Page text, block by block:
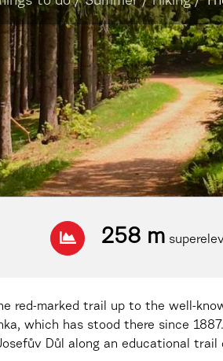
258 m
red-marked trail up to the well-
which has stood there since
Důl along an educational